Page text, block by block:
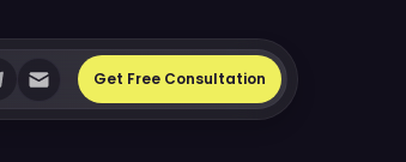
Get Free Consultation